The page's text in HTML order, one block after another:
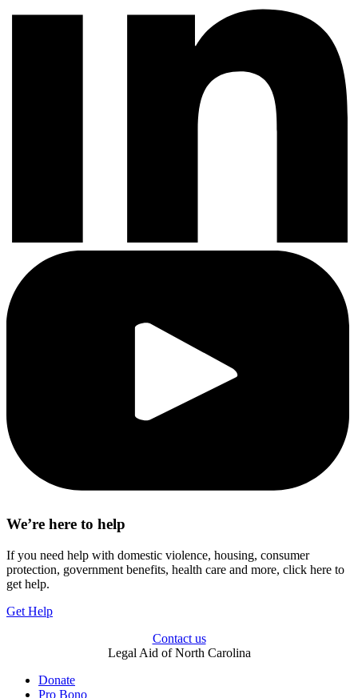
We’re here to help
If you need help with domestic violence, housing, consumer
protection, government benefits, health care and more, click here to
get help.
Get Help
Contact us
Legal Aid of North Carolina
Donate
Pro Bono